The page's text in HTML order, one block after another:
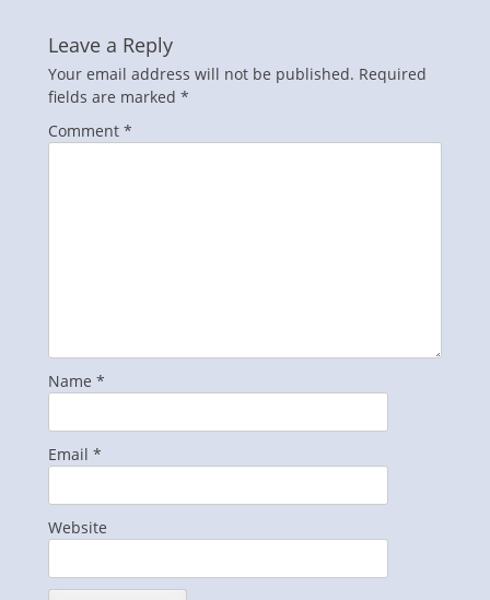
Leave a Reply
Your email address will not be published. Required
fields are marked *
Comment *
Name *
Email *
Website